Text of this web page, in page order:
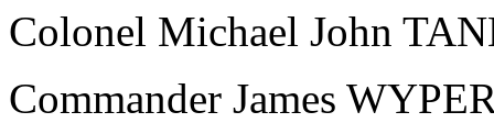
Colonel Michael John
Commander James